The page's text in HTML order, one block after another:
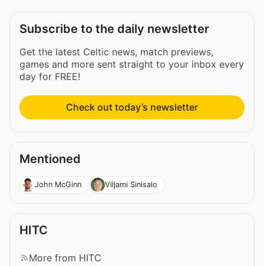
Subscribe to the daily newsletter
Get the latest Celtic news, match previews,
games and more sent straight to your inbox every
day for FREE!
Check out today’s newsletter
Mentioned
John McGinn Viljami Sinisalo
HITC
More from HITC